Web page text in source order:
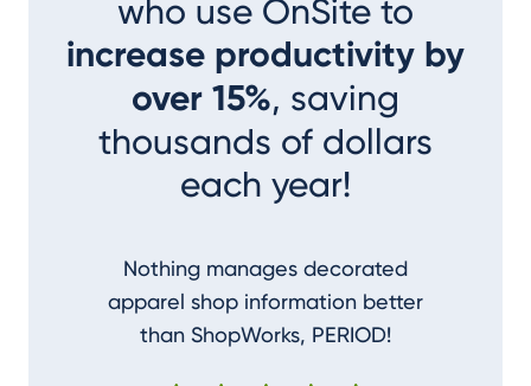
who use OnSite to
increase productivity by
over 15%, saving
thousands of dollars
each year!
Nothing manages decorated
apparel shop information better
than ShopWorks, PERIOD!